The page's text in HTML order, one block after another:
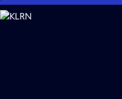
Skip
to